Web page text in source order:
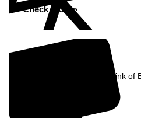
Check MOT »
See what our customers think of